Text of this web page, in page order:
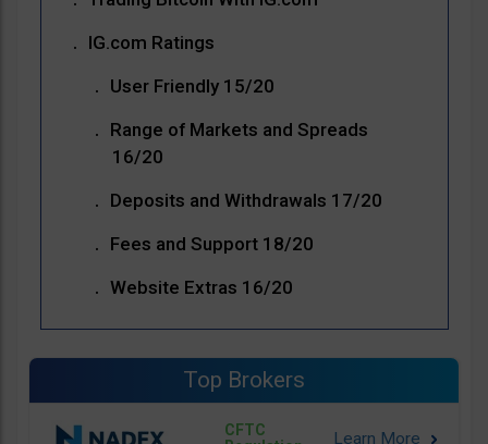
IG.com Ratings
User Friendly 15/20
Range of Markets and Spreads
16/20
Deposits and Withdrawals 17/20
Fees and Support 18/20
Website Extras 16/20
Top Brokers
CFTC